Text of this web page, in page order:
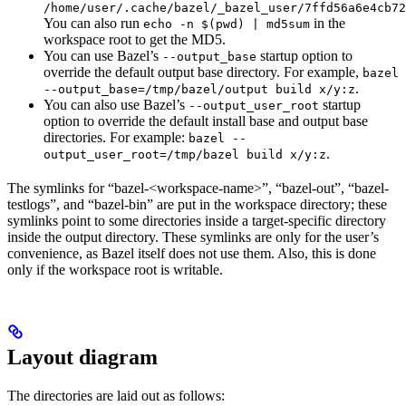
/home/user/.cache/bazel/_bazel_user/
You can also run echo -n $(pwd) | md5sum in the
workspace root to get the MD5.
You can use Bazel’s --output_base startup option to
override the default output base directory. For example, bazel
--output_base=/tmp/bazel/output build x/y:z.
You can also use Bazel’s --output_user_root startup
option to override the default install base and output base
directories. For example: bazel --
output_user_root=/tmp/bazel build x/y:z.
The symlinks for “bazel-<workspace-name>”, “bazel-out”, “bazel-
testlogs”, and “bazel-bin” are put in the workspace directory; these
symlinks point to some directories inside a target-specific directory
inside the output directory. These symlinks are only for the user’s
convenience, as Bazel itself does not use them. Also, this is done
only if the workspace root is writable.
Layout diagram
The directories are laid out as follows: